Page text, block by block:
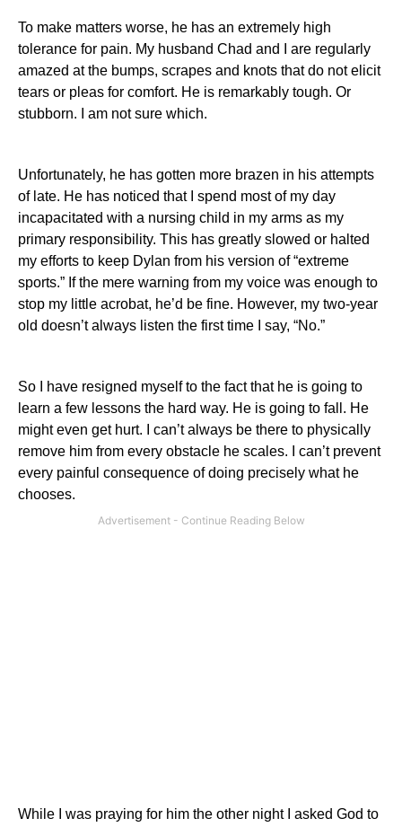
To make matters worse, he has an extremely high
tolerance for pain. My husband Chad and I are regularly
amazed at the bumps, scrapes and knots that do not elicit
tears or pleas for comfort. He is remarkably tough. Or
stubborn. I am not sure which.
Unfortunately, he has gotten more brazen in his attempts
of late. He has noticed that I spend most of my day
incapacitated with a nursing child in my arms as my
primary responsibility. This has greatly slowed or halted
my efforts to keep Dylan from his version of “extreme
sports.” If the mere warning from my voice was enough to
stop my little acrobat, he’d be fine. However, my two-year
old doesn’t always listen the first time I say, “No.”
So I have resigned myself to the fact that he is going to
learn a few lessons the hard way. He is going to fall. He
might even get hurt. I can’t always be there to physically
remove him from every obstacle he scales. I can’t prevent
every painful consequence of doing precisely what he
chooses.
While I was praying for him the other night I asked God to